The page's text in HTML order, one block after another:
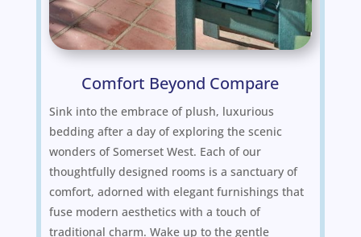
Comfort Beyond Compare
Sink into the embrace of plush, luxurious
bedding after a day of exploring the scenic
wonders of Somerset West. Each of our
thoughtfully designed rooms is a sanctuary of
comfort, adorned with elegant furnishings that
fuse modern aesthetics with a touch of
traditional charm. Wake up to the gentle